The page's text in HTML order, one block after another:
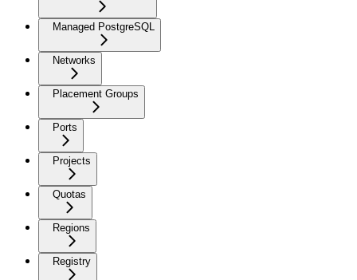
Managed PostgreSQL
Networks
Placement Groups
Ports
Projects
Quotas
Regions
Registry